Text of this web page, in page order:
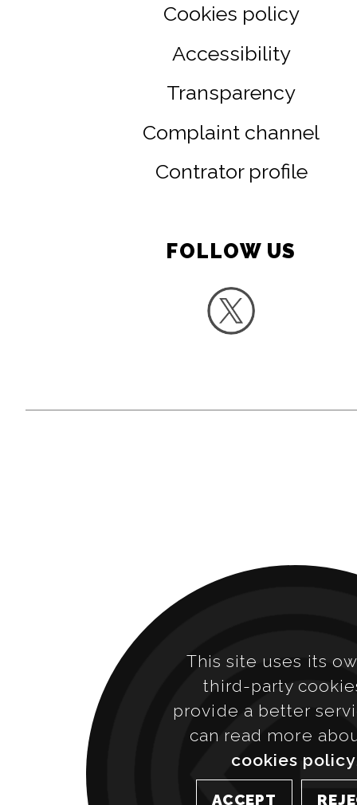
This site uses its
third-party
provide a better
can read more
cookies policy
Cookies policy
Accessibility
Transparency
Complaint channel
Contrator profile
FOLLOW US